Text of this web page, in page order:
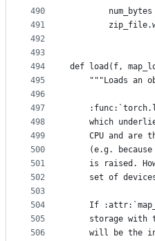
490
491
492
493
494
495
496
497
498
499
500
501
502
503
504
505
506
def load(f,
"""Loads an
which
CPU and are
(e.g.
is raised.
set of
If
storage with
will be the